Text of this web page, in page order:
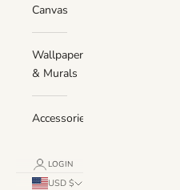
Canvas
Wallpaper
& Murals
Accessories
LOGIN
USD $